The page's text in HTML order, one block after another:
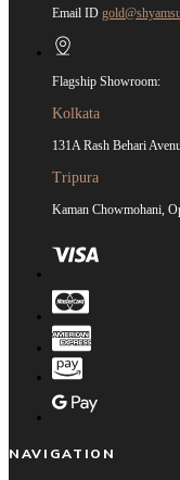
Email ID
Flagship Showroom:
Kolkata
131A Rash Behari
Tripura
Kaman Chowmohani,
NAVIGATION